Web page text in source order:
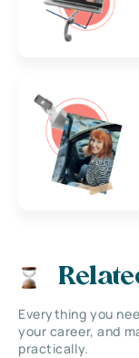
Everything you
your career, and
practically.